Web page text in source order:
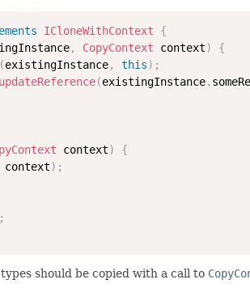
ICloneWithContext
{
, CopyContext context)
{
(existingInstance, this) ;
updateReference(existingInstance.
context)
{
context) ;
;
should be copied with a call to